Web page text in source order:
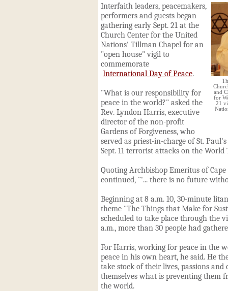
and
for
21
Interfaith leaders, peacemakers,
performers and guests began
gathering early Sept. 21 at the
Church Center for the United
Nations' Tillman Chapel for an
"open house" vigil to
commemorate
International Day of Peace.
"What is our responsibility for
peace in the world?" asked the
Rev. Lyndon Harris, executive
director of the non-profit
Gardens of Forgiveness, who
served as priest-in-charge of St.
Sept. 11 terrorist attacks on the World
Quoting Archbishop Emeritus of
continued, "'... there is no future
Beginning at 8 a.m. 10, 30-minute
theme "The Things that Make for
scheduled to take place through the
a.m., more than 30 people had
For Harris, working for peace in the
peace in his own heart, he said. He
take stock of their lives, passions and
themselves what is preventing them
the world.